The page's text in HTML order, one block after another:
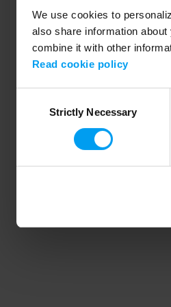
We use cookies to
also share information
combine it with other
Read cookie policy
SelectionStrictly Necessary
Application